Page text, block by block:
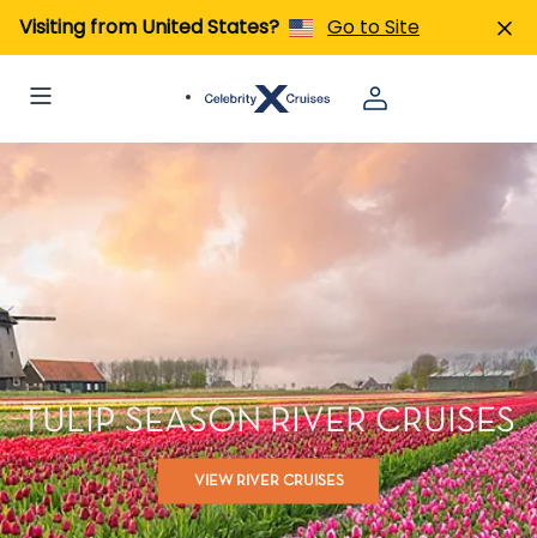
Visiting from United States? Go to Site
TULIP SEASON RIVER CRUISES
VIEW RIVER CRUISES